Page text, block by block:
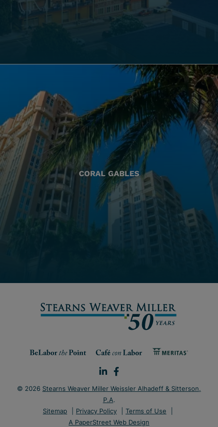
CORAL GABLES
© 2026 Stearns Weaver Miller Weissler Alhadeff & Sitterson,
P.A.
Sitemap
Privacy Policy
Terms of Use
A PaperStreet Web Design